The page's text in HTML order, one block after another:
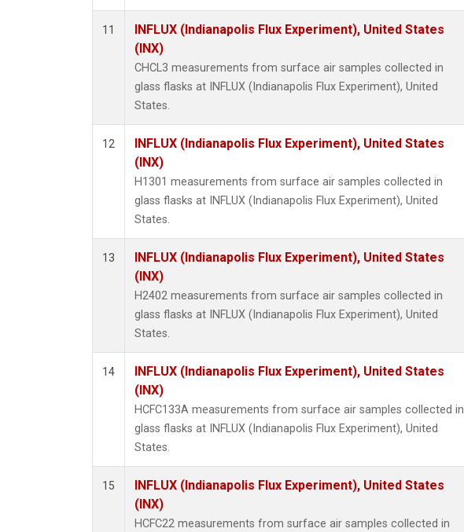
11
INFLUX (Indianapolis Flux Experiment), United States
(INX)
CHCL3 measurements from surface air samples collected in
glass flasks at INFLUX (Indianapolis Flux Experiment), United
States.
12
INFLUX (Indianapolis Flux Experiment), United States
(INX)
H1301 measurements from surface air samples collected in
glass flasks at INFLUX (Indianapolis Flux Experiment), United
States.
13
INFLUX (Indianapolis Flux Experiment), United States
(INX)
H2402 measurements from surface air samples collected in
glass flasks at INFLUX (Indianapolis Flux Experiment), United
States.
14
INFLUX (Indianapolis Flux Experiment), United States
(INX)
HCFC133A measurements from surface air samples collected in
glass flasks at INFLUX (Indianapolis Flux Experiment), United
States.
15
INFLUX (Indianapolis Flux Experiment), United States
(INX)
HCFC22 measurements from surface air samples collected in